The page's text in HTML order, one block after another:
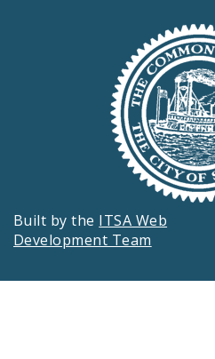
Built by the ITSA Web
Development Team